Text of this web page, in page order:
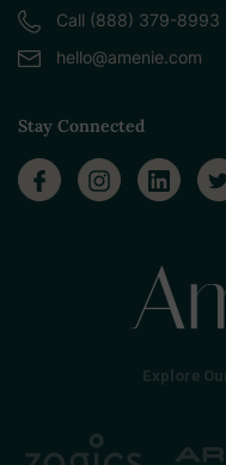
Call (888) 379-8993
hello@amenie.com
Stay Connected
Explore